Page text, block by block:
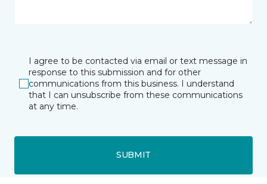
I agree to be contacted via email or text message in
response to this submission and for other
communications from this business. I understand
that I can unsubscribe from these communications
at any time.
SUBMIT